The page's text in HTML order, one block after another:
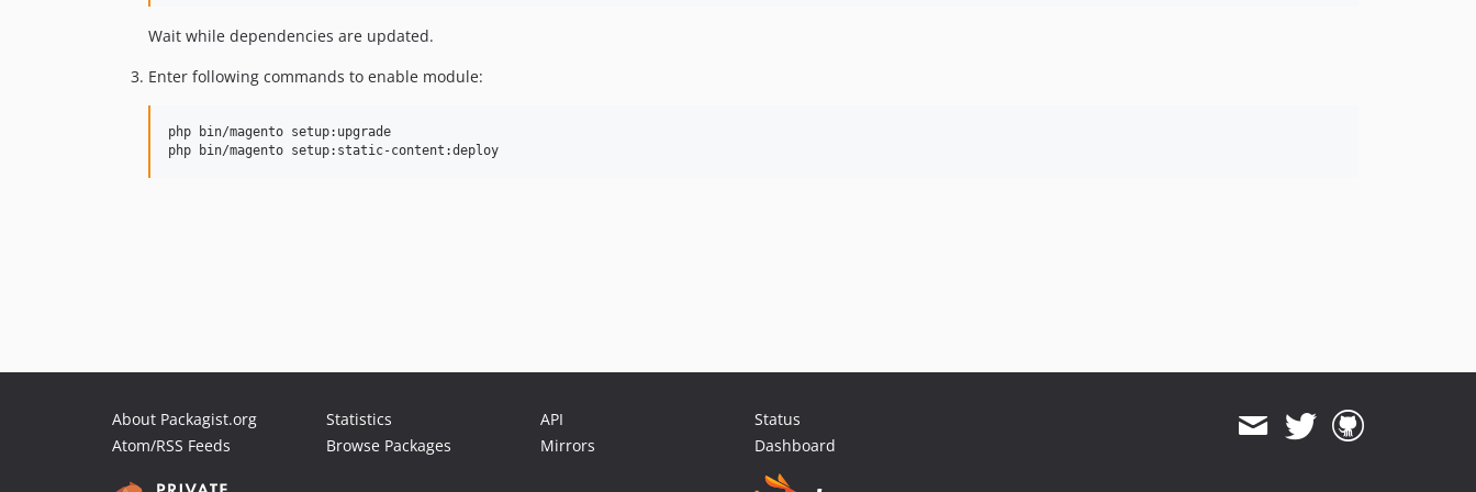
Wait while dependencies are updated.
Enter following commands to enable module:
php bin/magento setup:upgrade
php bin/magento setup:static-content:deploy
About Packagist.org
Atom/RSS Feeds
Statistics
Browse Packages
API
Mirrors
Status
Dashboard